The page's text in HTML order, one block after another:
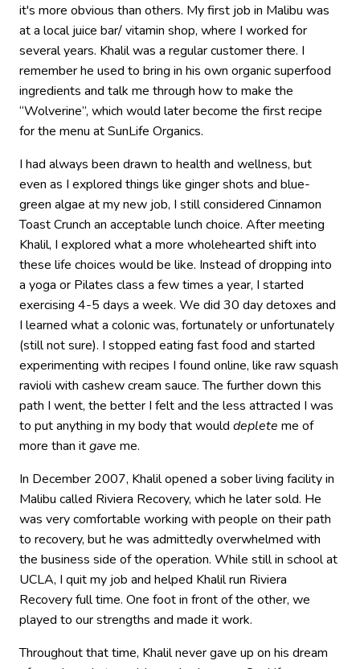
it's more obvious than others. My first job in Malibu was
at a local juice bar/ vitamin shop, where I worked for
several years. Khalil was a regular customer there. I
remember he used to bring in his own organic superfood
ingredients and talk me through how to make the
“Wolverine”, which would later become the first recipe
for the menu at SunLife Organics.
I had always been drawn to health and wellness, but
even as I explored things like ginger shots and blue-
green algae at my new job, I still considered Cinnamon
Toast Crunch an acceptable lunch choice. After meeting
Khalil, I explored what a more wholehearted shift into
these life choices would be like. Instead of dropping into
a yoga or Pilates class a few times a year, I started
exercising 4-5 days a week. We did 30 day detoxes and
I learned what a colonic was, fortunately or unfortunately
(still not sure). I stopped eating fast food and started
experimenting with recipes I found online, like raw squash
ravioli with cashew cream sauce. The further down this
path I went, the better I felt and the less attracted I was
to put anything in my body that would deplete me of
more than itgave me.
In December 2007, Khalil opened a sober living facility in
Malibu called Riviera Recovery, which he later sold. He
was very comfortable working with people on their path
to recovery, but he was admittedly overwhelmed with
the business side of the operation. While still in school at
UCLA, I quit my job and helped Khalil run Riviera
Recovery full time. One foot in front of the other, we
played to our strengths and made it work.
Throughout that time, Khalil never gave up on his dream